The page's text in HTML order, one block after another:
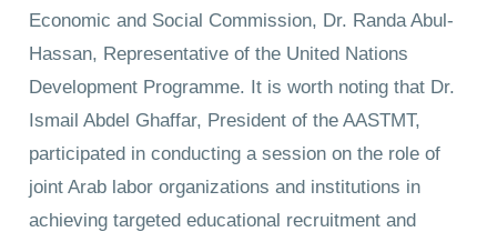
Economic and Social Commission, Dr. Randa Abul-
Hassan, Representative of the United Nations
Development Programme. It is worth noting that Dr.
Ismail Abdel Ghaffar, President of the AASTMT,
participated in conducting a session on the role of
joint Arab labor organizations and institutions in
achieving targeted educational recruitment and